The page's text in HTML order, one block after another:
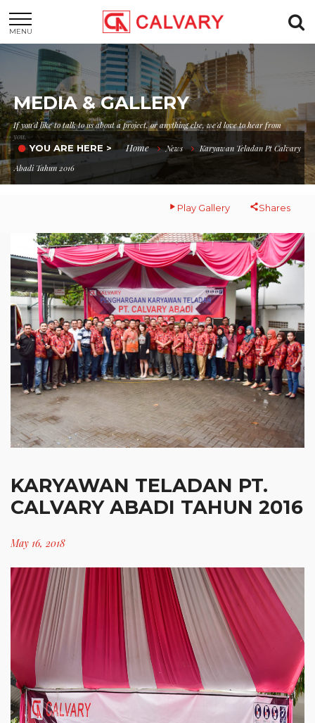
MENU
MEDIA & GALLERY
If you'd like to talk to us about a project, or anything else, we'd love to hear from
you.
YOU ARE HERE > Home News
Karyawan Teladan Pt Calvary
Abadi Tahun 2016
Play Gallery Shares
KARYAWAN TELADAN PT.
CALVARY ABADI TAHUN 2016
May 16, 2018